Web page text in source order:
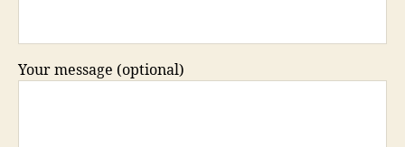
Your message (optional)